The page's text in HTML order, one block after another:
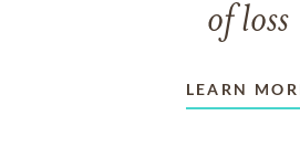
of loss
LEARN